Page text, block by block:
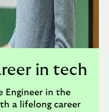
in tech
Engineer in the
a lifelong career